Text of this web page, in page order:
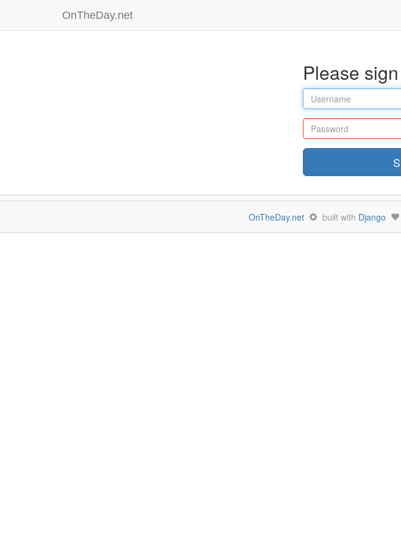
OnTheDay.net
Please
Username
Password
OnTheDay.net built with Django